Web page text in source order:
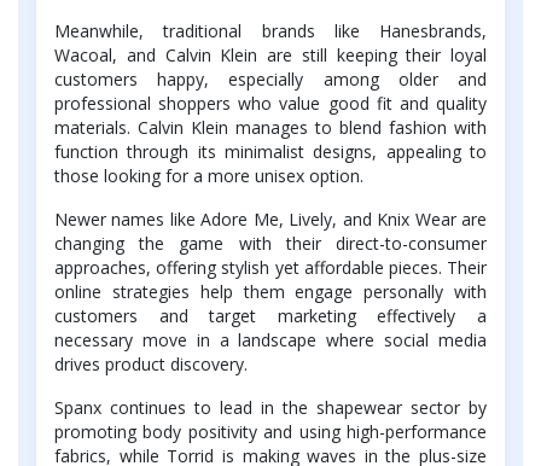
Meanwhile, traditional brands like Hanesbrands,
Wacoal, and Calvin Klein are still keeping their loyal
customers happy, especially among older and
professional shoppers who value good fit and quality
materials. Calvin Klein manages to blend fashion with
function through its minimalist designs, appealing to
those looking for a more unisex option.
Newer names like Adore Me, Lively, and Knix Wear are
changing the game with their direct-to-consumer
approaches, offering stylish yet affordable pieces. Their
online strategies help them engage personally with
customers and target marketing effectively a
necessary move in a landscape where social media
drives product discovery.
Spanx continues to lead in the shapewear sector by
promoting body positivity and using high-performance
fabrics, while Torrid is making waves in the plus-size